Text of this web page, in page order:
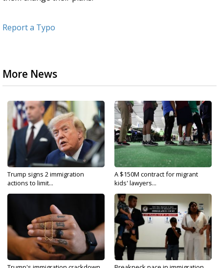
Report a Typo
More News
Trump signs 2 immigration
actions to limit...
A $150M contract for migrant
kids' lawyers...